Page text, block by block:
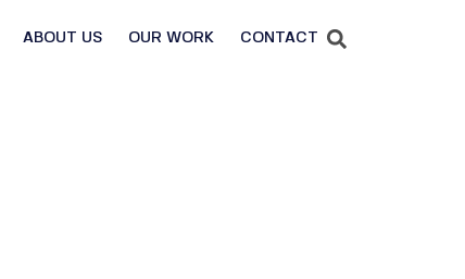
ABOUT US OUR WORK CONTACT